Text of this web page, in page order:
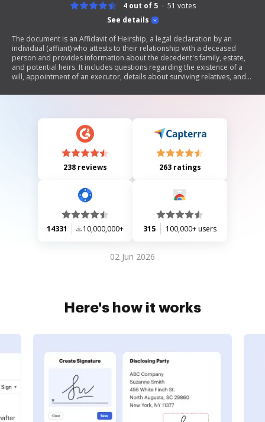
See details
4 out of 5 51 votes
The document is an Affidavit of Heirship, a legal declaration by an
individual (affiant) who attests to their relationship with a deceased
person and provides information about the decedent's family, estate,
and potential heirs. It includes questions regarding the existence of a
will, appointment of an executor, details about surviving relatives, and
the statements made in the affidavit.
238 reviews 263 ratings
14331 10,000,000+ 315 100,000+ users
02 Jun 2026
Here's how it works